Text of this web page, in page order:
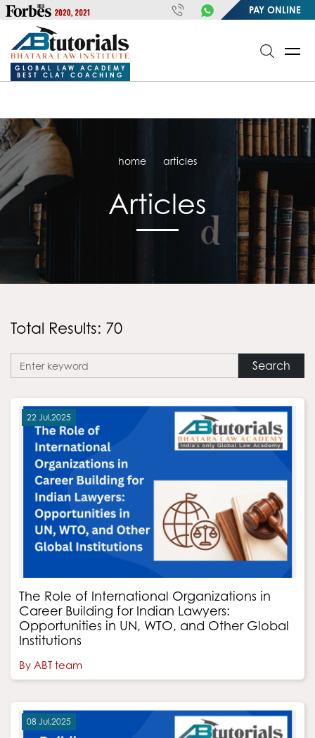
https://handle.inspiroxindia.in/plugin.php?id=IX20232024-
verification=o3Y3I1kkaWS9ZKilYNq_8q1RfqHZ0myCDH74--b9OLk
PAY ONLINE
GLOBAL LAW ACADEMY
BEST CLAT COACHING
home articles
Articles
Total Results: 70
Search
22 Jul,2025
The Role of International Organizations in
Career Building for Indian Lawyers:
Opportunities in UN, WTO, and Other Global
Institutions
By ABT team
08 Jul,2025